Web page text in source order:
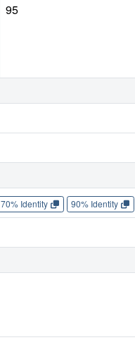
95
70% Identity 90% Identity